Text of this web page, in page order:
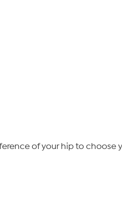
of your hip to choose